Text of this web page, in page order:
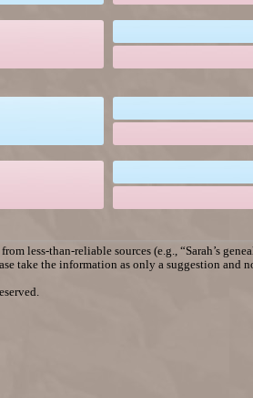
less-than-reliable sources (e.g., “Sarah’s
take the information as only a suggestion and